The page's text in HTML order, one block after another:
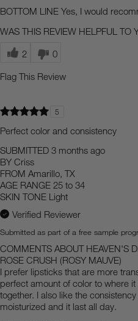
BOTTOM LINE Yes, I would
WAS THIS REVIEW HELPFUL TO
2 0
Flag This Review
5
Perfect color and consistency
SUBMITTED 3 months ago
BY Criss
FROM Amarillo, TX
AGE RANGE 25 to 34
SKIN TONE Light
Verified Reviewer
Submitted as part of a free sample
COMMENTS ABOUT HEAVEN'S
ROSE CRUSH (ROSY MAUVE)
I prefer lipsticks that are more
perfect amount of color to where
together. I also like the
moisturized and it last all day.